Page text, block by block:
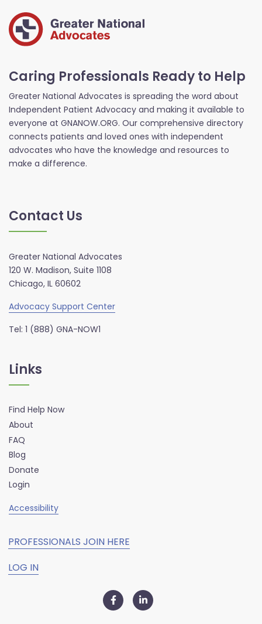
Caring Professionals Ready to Help
Greater National Advocates is spreading the word about
Independent Patient Advocacy and making it available to
everyone at GNANOW.ORG. Our comprehensive directory
connects patients and loved ones with independent
advocates who have the knowledge and resources to
make a difference.
Contact Us
Greater National Advocates
120 W. Madison, Suite 1108
Chicago, IL 60602
Advocacy Support Center
Tel: 1 (888) GNA-NOW1
Links
Find Help Now
About
FAQ
Blog
Donate
Login
Accessibility
PROFESSIONALS JOIN HERE
LOG IN